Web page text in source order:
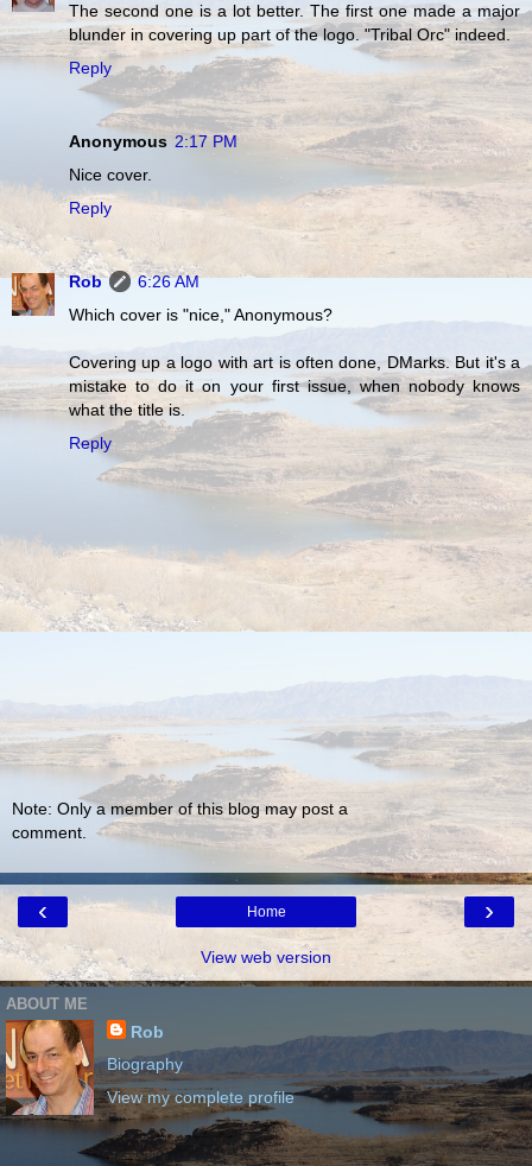
The second one is a lot better. The first one made a major
blunder in covering up part of the logo. "Tribal Orc" indeed.
Reply
Anonymous 2:17 PM
Nice cover.
Reply
Rob
6:26 AM
Which cover is "nice," Anonymous?
Covering up a logo with art is often done, DMarks. But it's a
mistake to do it on your first issue, when nobody knows
what the title is.
Reply
Note: Only a member of this blog may post a
comment.
‹ ›
Home
View web version
ABOUT ME
Rob
Biography
View my complete profile